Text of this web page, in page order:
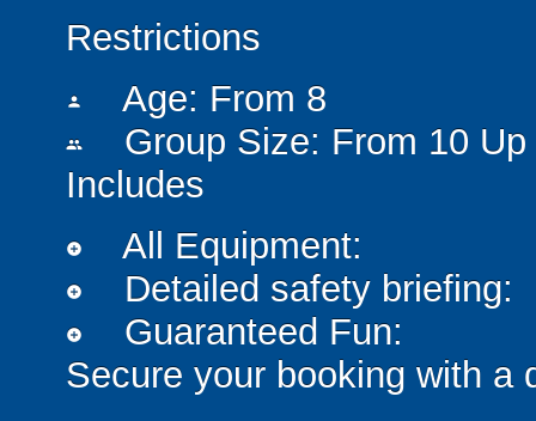
Restrictions
person Age: From 8
people
Group Size: From 10 Up
Includes
add_circle All Equipment:
add_circle Detailed safety briefing:
add_circle
Guaranteed Fun:
Secure your booking with a